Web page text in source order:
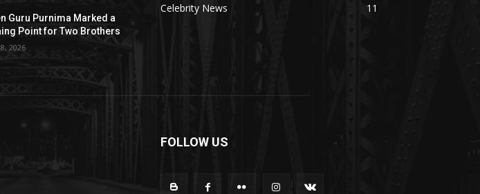
Guru Purnima Marked a
Point for Two Brothers
2026
Celebrity News
11
FOLLOW US